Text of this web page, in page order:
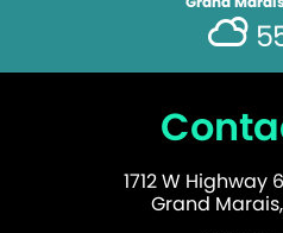
1712 W Highway
Grand